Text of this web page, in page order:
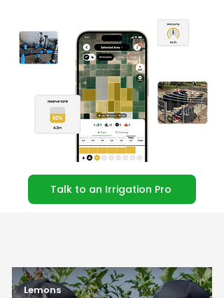
Talk to an Irrigation Pro
Lemons